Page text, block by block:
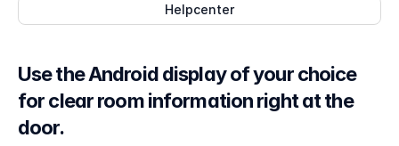
Helpcenter
Use the Android display of your choice
for clear room information right at the
door.